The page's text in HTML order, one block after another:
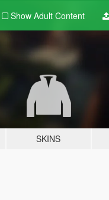
Show Adult Content
SKINS